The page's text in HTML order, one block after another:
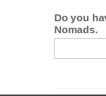
Do you
Nomads.